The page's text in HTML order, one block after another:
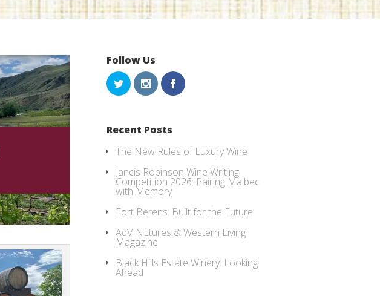
Follow Us
Recent Posts
The New Rules of Luxury Wine
Jancis Robinson Wine Writing
Competition 2026: Pairing Malbec
with Memory
Fort Berens: Built for the Future
AdVINEtures & Western Living
Magazine
Black Hills Estate Winery: Looking
Ahead